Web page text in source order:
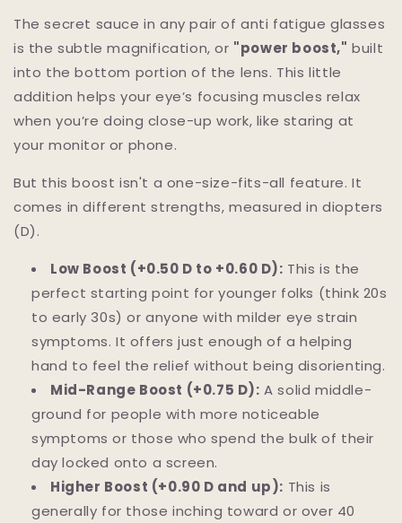
The secret sauce in any pair of anti fatigue glasses
is the subtle magnification, or "power boost," built
into the bottom portion of the lens. This little
addition helps your eye’s focusing muscles relax
when you’re doing close-up work, like staring at
your monitor or phone.
But this boost isn't a one-size-fits-all feature. It
comes in different strengths, measured in diopters
(D).
Low Boost (+0.50 D to +0.60 D): This is the
perfect starting point for younger folks (think 20s
to early 30s) or anyone with milder eye strain
symptoms. It offers just enough of a helping
hand to feel the relief without being disorienting.
Mid-Range Boost (+0.75 D): A solid middle-
ground for people with more noticeable
symptoms or those who spend the bulk of their
day locked onto a screen.
Higher Boost (+0.90 D and up): This is
generally for those inching toward or over 40